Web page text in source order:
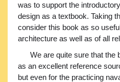
was to support the
design as a textbook. Taking
consider this book as so
architecture as well as of all
We are quite sure that the
as an excellent reference
but even for the practicing